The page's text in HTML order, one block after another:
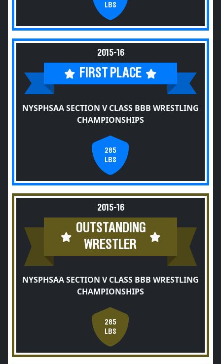
LBS
2015-16
FIRST PLACE
NYSPHSAA SECTION V CLASS BBB WRESTLING
CHAMPIONSHIPS
285
LBS
2015-16
OUTSTANDING
WRESTLER
NYSPHSAA SECTION V CLASS BBB WRESTLING
CHAMPIONSHIPS
285
LBS